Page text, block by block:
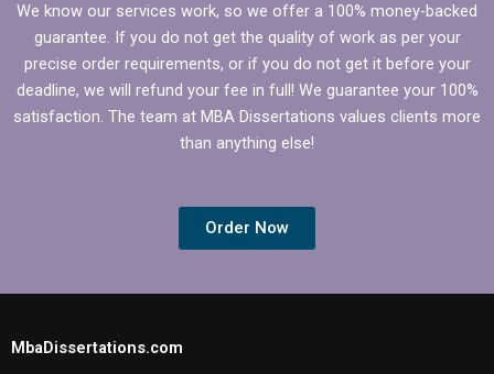
We know our services work, so we offer a 100% money-backed
guarantee. If you do not get the quality of work as per your
precise order requirements, or if you do not get it before your
deadline, we will refund your fee in full! We guarantee your 100%
satisfaction. The team at MBA Dissertations values clients more
than anything else!
Order Now
MbaDissertations.com